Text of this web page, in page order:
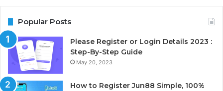
Popular Posts
Please Register or Login Details 2023 :
Step-By-Step Guide
May 20, 2023
How to Register Jun88 Simple, 100%